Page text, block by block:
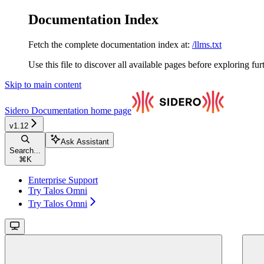
Documentation Index
Fetch the complete documentation index at: /llms.txt
Use this file to discover all available pages before exploring
Skip to main content
Sidero Documentation home page
v1.12
Search...
⌘ K
Ask Assistant
Enterprise Support
Try Talos Omni
Try Talos Omni